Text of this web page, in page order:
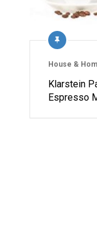
House &
Klarstein
Espresso